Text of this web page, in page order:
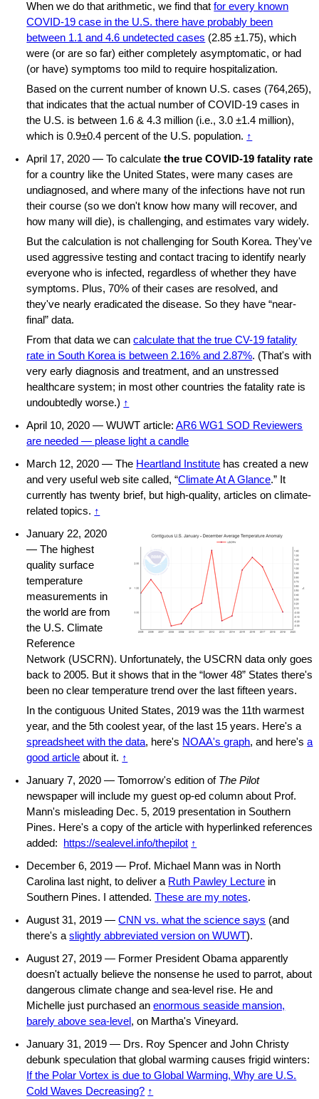
When we do that arithmetic, we find thatfor every known
COVID-19 case in the U.S. there have probably been
between 1.1 and 4.6 undetected cases (2.85 ±1.75), which
were (or are so far) either completely asymptomatic, or had
(or have) symptoms too mild to require hospitalization.
Based on the current number of known U.S. cases (764,265),
that indicates that the actual number of COVID-19 cases in
the U.S. is between 1.6 & 4.3 million (i.e., 3.0 ±1.4 million),
which is 0.9±0.4 percent of the U.S. population. ↑
April 17, 2020 — To calculatethe true COVID-19 fatality rate
for a country like the United States, were many cases are
undiagnosed, and where many of the infections have not run
their course (so we don't know how many will recover, and
how many will die), is challenging, and estimates vary widely.
But the calculation is not challenging for South Korea. They've
used aggressive testing and contact tracing to identify nearly
everyone who is infected, regardless of whether they have
symptoms. Plus, 70% of their cases are resolved, and
they've nearly eradicated the disease. So they have “near-
final” data.
From that data we cancalculate that the true CV-19 fatality
rate in South Korea is between 2.16% and 2.87%. (That's with
very early diagnosis and treatment, and an unstressed
healthcare system; in most other countries the fatality rate is
undoubtedly worse.) ↑
April 10, 2020 — WUWT article:AR6 WG1 SOD Reviewers
are needed — please light a candle
March 12, 2020 — The Heartland Institute has created a new
and very useful web site called, “Climate At A Glance.” It
currently has twenty brief, but high-quality, articles on climate-
related topics. ↑
January 22, 2020
— The highest
quality surface
temperature
measurements in
the world are from
the U.S. Climate
Reference
Network (USCRN). Unfortunately, the USCRN data only goes
back to 2005. But it shows that in the “lower 48” States there's
been no clear temperature trend over the last fifteen years.
In the contiguous United States, 2019 was the 11th warmest
year, and the 5th coolest year, of the last 15 years. Here's a
spreadsheet with the data, here's NOAA's graph, and here'sa
good article about it. ↑
January 7, 2020 — Tomorrow's edition of The Pilot
newspaper will include my guest op-ed column about Prof.
Mann's misleading Dec. 5, 2019 presentation in Southern
Pines. Here's a copy of the article with hyperlinked references
added:
https://sealevel.info/thepilot ↑
December 6, 2019 — Prof. Michael Mann was in North
Carolina last night, to deliver a Ruth Pawley Lecture in
Southern Pines. I attended.These are my notes.
August 31, 2019 —CNN vs. what the science says (and
there's aslightly abbreviated version on WUWT).
August 27, 2019 — Former President Obama apparently
doesn't actually believe the nonsense he used to parrot, about
dangerous climate change and sea-level rise. He and
Michelle just purchased anenormous seaside mansion,
barely above sea-level , on Martha's Vineyard.
January 31, 2019 — Drs. Roy Spencer and John Christy
debunk speculation that global warming causes frigid winters:
If the Polar Vortex is due to Global Warming, Why are U.S.
Cold Waves Decreasing? ↑